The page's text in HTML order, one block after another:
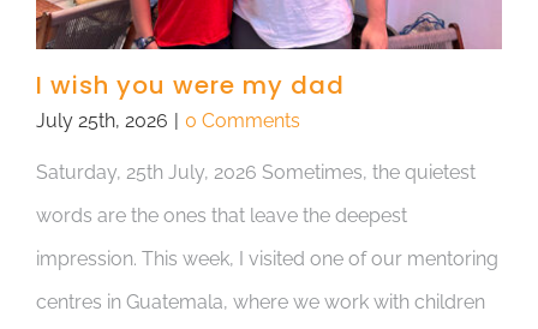
I wish you were my dad
July 25th, 2026 0 Comments
Saturday, 25th July, 2026 Sometimes, the quietest
words are the ones that leave the deepest
impression. This week, I visited one of our mentoring
centres in Guatemala, where we work with children